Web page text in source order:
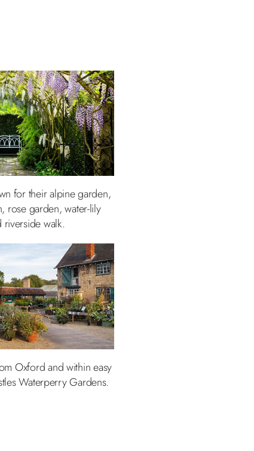
for their alpine garden,
rose garden, water-lily
riverside walk.
Oxford and within easy
Waterperry Gardens.